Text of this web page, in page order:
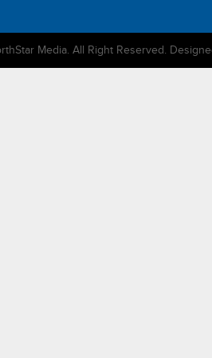
Media. All Right Reserved.